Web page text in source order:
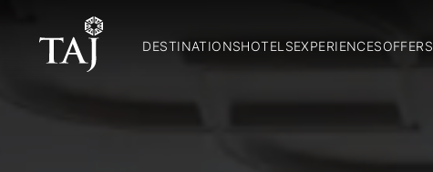
DESTINATIONSHOTELSEXPERIENCESOFFERS